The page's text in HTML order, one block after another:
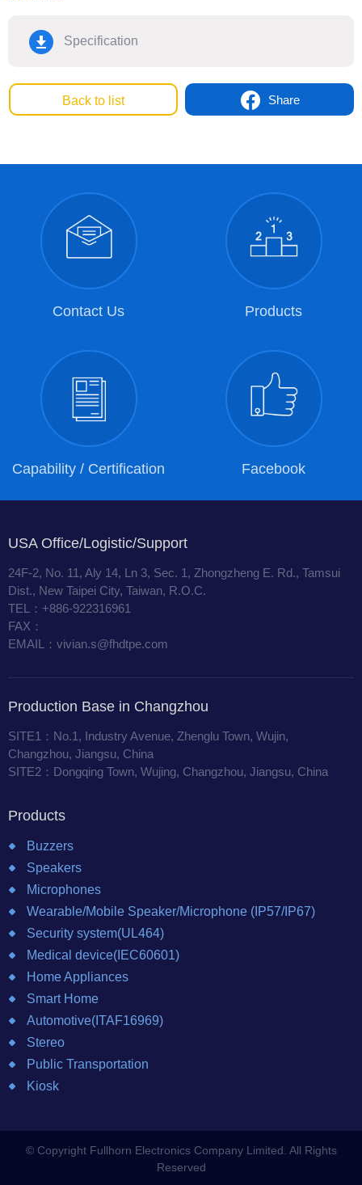
Specification
Back to list Share
Contact Us Products
Capability / Certification Facebook
USA Office/Logistic/Support
24F-2, No. 11, Aly 14, Ln 3, Sec. 1, Zhongzheng E. Rd., Tamsui
Dist., New Taipei City, Taiwan, R.O.C.
TEL：+886-922316961
FAX：
EMAIL：vivian.s@fhdtpe.com
Production Base in Changzhou
SITE1：No.1, Industry Avenue, Zhenglu Town, Wujin,
Changzhou, Jiangsu, China
SITE2：Dongqing Town, Wujing, Changzhou, Jiangsu, China
Products
Buzzers
Speakers
Microphones
Wearable/Mobile Speaker/Microphone (IP57/IP67)
Security system(UL464)
Medical device(IEC60601)
Home Appliances
Smart Home
Automotive(ITAF16969)
Stereo
Public Transportation
Kiosk
© Copyright Fullhorn Electronics Company Limited. All Rights
Reserved